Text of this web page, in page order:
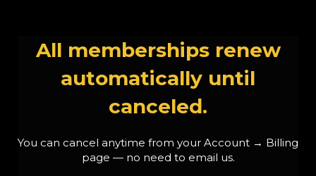
All memberships renew
automatically until
canceled.
You can cancel anytime from your Account → Billing
page — no need to email us.